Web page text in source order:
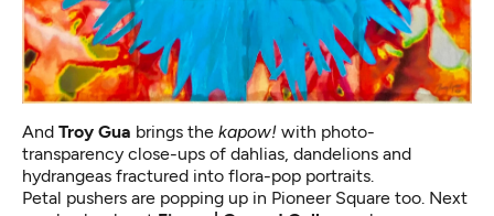
And Troy Gua brings the kapow! with photo-
transparency close-ups of dahlias, dandelions and
hydrangeas fractured into flora-pop portraits.
Petal pushers are popping up in Pioneer Square too. Next